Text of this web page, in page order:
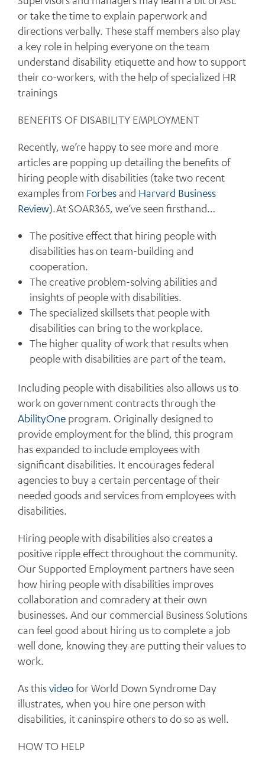
or take the time to explain paperwork and
directions verbally. These staff members also play
a key role in helping everyone on the team
understand disability etiquette and how to support
their co-workers, with the help of specialized HR
trainings
BENEFITS OF DISABILITY EMPLOYMENT
Recently, we’re happy to see more and more
articles are popping up detailing the benefits of
hiring people with disabilities (take two recent
examples from Forbesand Harvard Business
Review).At SOAR365, we’ve seen firsthand…
The positive effect that hiring people with
disabilities has on team-building and
cooperation.
The creative problem-solving abilities and
insights of people with disabilities.
The specialized skillsets that people with
disabilities can bring to the workplace.
The higher quality of work that results when
people with disabilities are part of the team.
Including people with disabilities also allows us to
work on government contracts through the
AbilityOne program. Originally designed to
provide employment for the blind, this program
has expanded to include employees with
significant disabilities. It encourages federal
agencies to buy a certain percentage of their
needed goods and services from employees with
disabilities.
Hiring people with disabilities also creates a
positive ripple effect throughout the community.
Our Supported Employment partners have seen
how hiring people with disabilities improves
collaboration and comradery at their own
businesses. And our commercial Business Solutions
can feel good about hiring us to complete a job
well done, knowing they are putting their values to
work.
As thisvideofor World Down Syndrome Day
illustrates, when you hire one person with
disabilities, it caninspire others to do so as well.
HOW TO HELP